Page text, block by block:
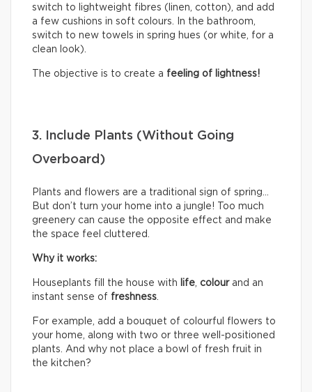
switch to lightweight fibres (linen, cotton), and add
a few cushions in soft colours. In the bathroom,
switch to new towels in spring hues (or white, for a
clean look).
The objective is to create a feeling of lightness!
3. Include Plants (Without Going
Overboard)
Plants and flowers are a traditional sign of spring…
But don’t turn your home into a jungle! Too much
greenery can cause the opposite effect and make
the space feel cluttered.
Why it works:
Houseplants fill the house with life, colourand an
instant sense of freshness.
For example, add a bouquet of colourful flowers to
your home, along with two or three well-positioned
plants. And why not place a bowl of fresh fruit in
the kitchen?